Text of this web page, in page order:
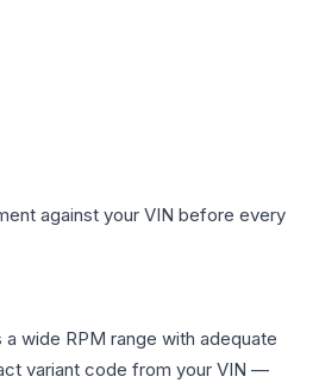
against your VIN before every
wide RPM range with adequate
variant code from your VIN —